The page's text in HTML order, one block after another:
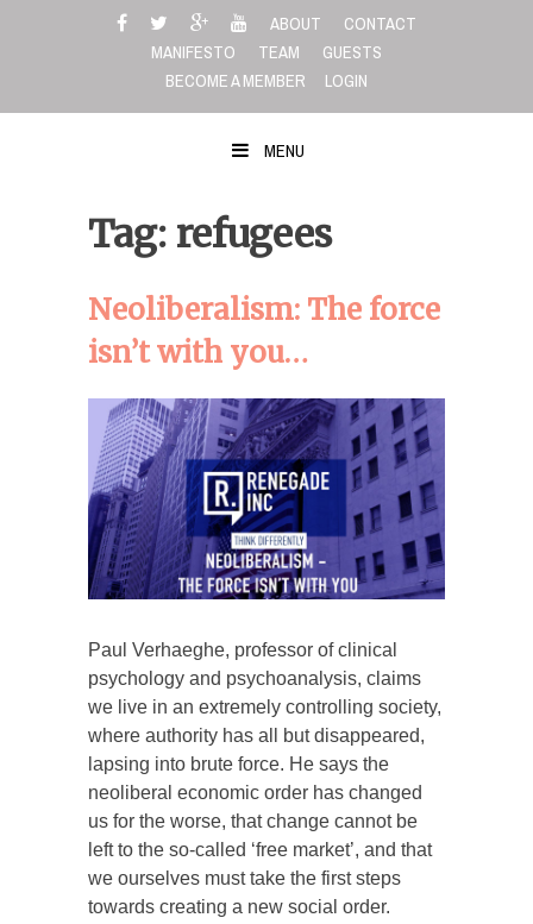
ABOUT
CONTACT
MANIFESTO
TEAM
GUESTS
BECOME A MEMBER
LOGIN
MENU
Tag: refugees
Neoliberalism: The force
isn’t with you…
Paul Verhaeghe, professor of clinical
psychology and psychoanalysis, claims
we live in an extremely controlling society,
where authority has all but disappeared,
lapsing into brute force. He says the
neoliberal economic order has changed
us for the worse, that change cannot be
left to the so-called ‘free market’, and that
we ourselves must take the first steps
towards creating a new social order.